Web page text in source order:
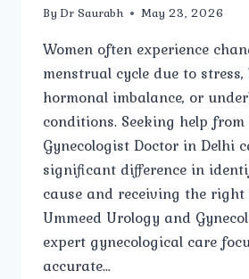
By Dr Saurabh May 23, 2026
Women often experience
menstrual cycle due to
hormonal imbalance, or
conditions. Seeking help from
Gynecologist Doctor in Delhi
significant difference in
cause and receiving the
Ummeed Urology and
expert gynecological care
accurate…